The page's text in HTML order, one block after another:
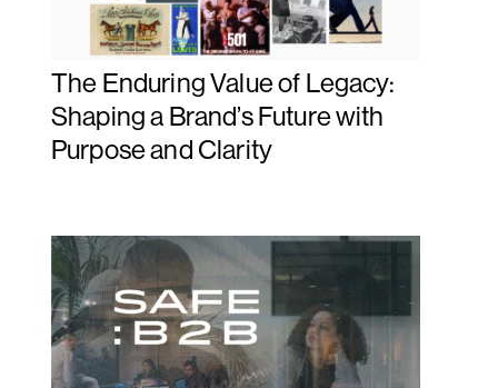
The Enduring Value of Legacy:
Shaping a Brand’s Future with
Purpose and Clarity